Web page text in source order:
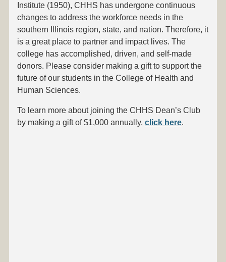
Institute (1950), CHHS has undergone continuous
changes to address the workforce needs in the
southern Illinois region, state, and nation. Therefore, it
is a great place to partner and impact lives. The
college has accomplished, driven, and self-made
donors. Please consider making a gift to support the
future of our students in the College of Health and
Human Sciences.
To learn more about joining the CHHS Dean’s Club
by making a gift of $1,000 annually,click here.